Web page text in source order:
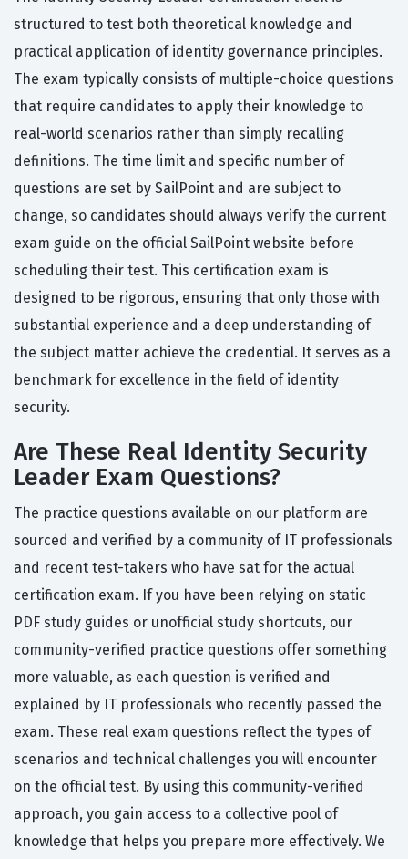
structured to test both theoretical knowledge and
practical application of identity governance principles.
The exam typically consists of multiple-choice questions
that require candidates to apply their knowledge to
real-world scenarios rather than simply recalling
definitions. The time limit and specific number of
questions are set by SailPoint and are subject to
change, so candidates should always verify the current
exam guide on the official SailPoint website before
scheduling their test. This certification exam is
designed to be rigorous, ensuring that only those with
substantial experience and a deep understanding of
the subject matter achieve the credential. It serves as a
benchmark for excellence in the field of identity
security.
Are These Real Identity Security
Leader Exam Questions?
The practice questions available on our platform are
sourced and verified by a community of IT professionals
and recent test-takers who have sat for the actual
certification exam. If you have been relying on static
PDF study guides or unofficial study shortcuts, our
community-verified practice questions offer something
more valuable, as each question is verified and
explained by IT professionals who recently passed the
exam. These real exam questions reflect the types of
scenarios and technical challenges you will encounter
on the official test. By using this community-verified
approach, you gain access to a collective pool of
knowledge that helps you prepare more effectively. We